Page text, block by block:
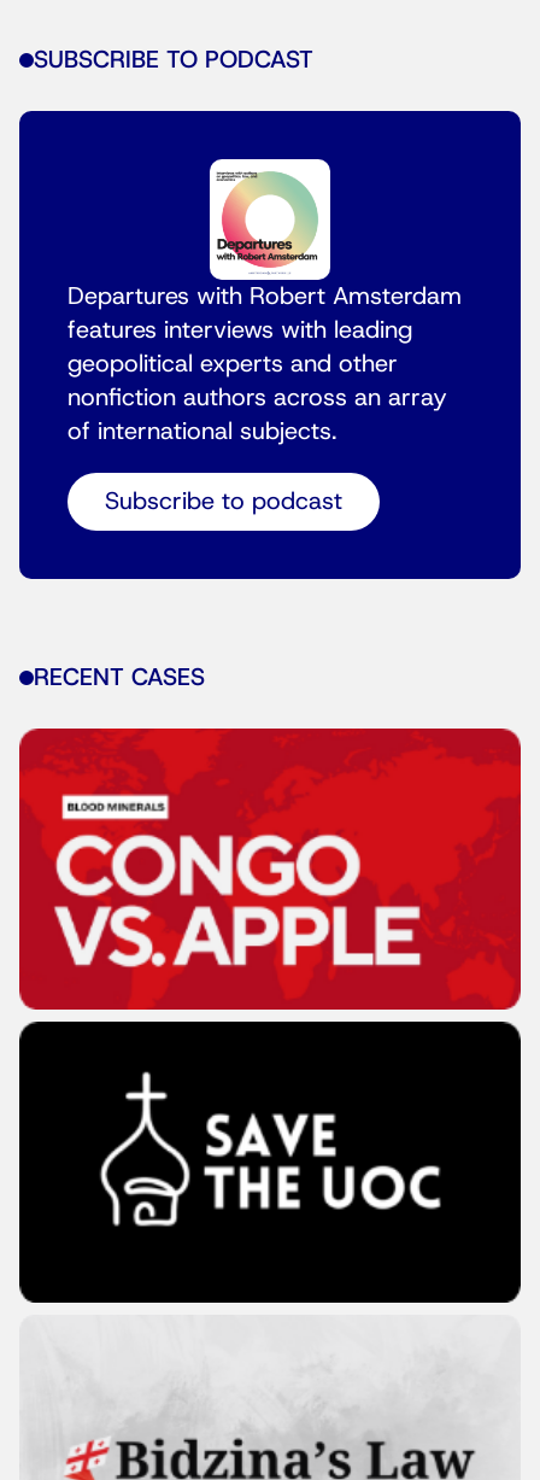
SUBSCRIBE TO PODCAST
Departures with Robert Amsterdam
features interviews with leading
geopolitical experts and other
nonfiction authors across an array
of international subjects.
Subscribe to podcast
RECENT CASES